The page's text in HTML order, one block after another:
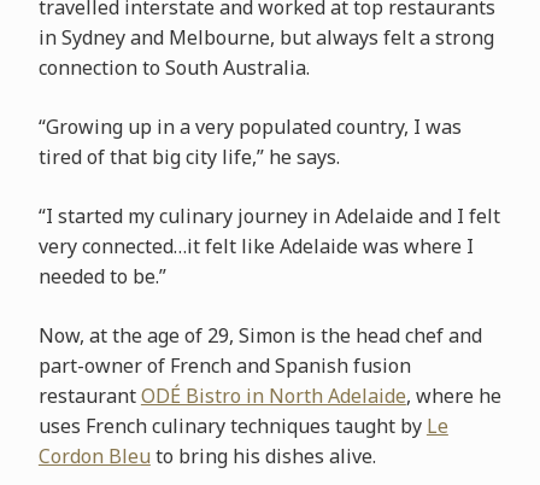
travelled interstate and worked at top restaurants
in Sydney and Melbourne, but always felt a strong
connection to South Australia.
“Growing up in a very populated country, I was
tired of that big city life,” he says.
“I started my culinary journey in Adelaide and I felt
very connected…it felt like Adelaide was where I
needed to be.”
Now, at the age of 29, Simon is the head chef and
part-owner of French and Spanish fusion
restaurantODÉ Bistro in North Adelaide, where he
uses French culinary techniques taught by Le
Cordon Bleu to bring his dishes alive.